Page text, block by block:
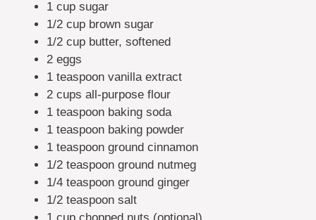
1 cup sugar
1/2 cup brown sugar
1/2 cup butter, softened
2 eggs
1 teaspoon vanilla extract
2 cups all-purpose flour
1 teaspoon baking soda
1 teaspoon baking powder
1 teaspoon ground cinnamon
1/2 teaspoon ground nutmeg
1/4 teaspoon ground ginger
1/2 teaspoon salt